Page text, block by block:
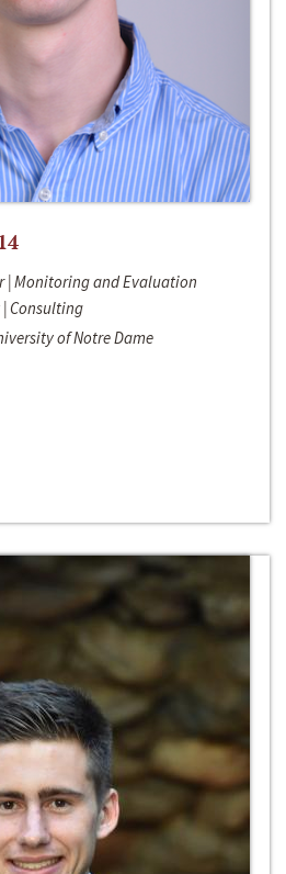
| Monitoring and Evaluation
Consulting
of Notre Dame